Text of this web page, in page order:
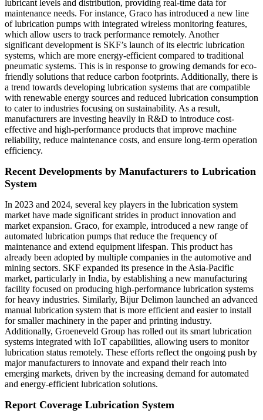
lubricant levels and distribution, providing real-time data for
maintenance needs. For instance, Graco has introduced a new line
of lubrication pumps with integrated wireless monitoring features,
which allow users to track performance remotely. Another
significant development is SKF’s launch of its electric lubrication
systems, which are more energy-efficient compared to traditional
pneumatic systems. This is in response to growing demands for eco-
friendly solutions that reduce carbon footprints. Additionally, there is
a trend towards developing lubrication systems that are compatible
with renewable energy sources and reduced lubrication consumption
to cater to industries focusing on sustainability. As a result,
manufacturers are investing heavily in R&D to introduce cost-
effective and high-performance products that improve machine
reliability, reduce maintenance costs, and ensure long-term operation
efficiency.
Recent Developments by Manufacturers to Lubrication
System
In 2023 and 2024, several key players in the lubrication system
market have made significant strides in product innovation and
market expansion. Graco, for example, introduced a new range of
automated lubrication pumps that reduce the frequency of
maintenance and extend equipment lifespan. This product has
already been adopted by multiple companies in the automotive and
mining sectors. SKF expanded its presence in the Asia-Pacific
market, particularly in India, by establishing a new manufacturing
facility focused on producing high-performance lubrication systems
for heavy industries. Similarly, Bijur Delimon launched an advanced
manual lubrication system that is more efficient and easier to install
for smaller machinery in the paper and printing industry.
Additionally, Groeneveld Group has rolled out its smart lubrication
systems integrated with IoT capabilities, allowing users to monitor
lubrication status remotely. These efforts reflect the ongoing push by
major manufacturers to innovate and expand their reach into
emerging markets, driven by the increasing demand for automated
and energy-efficient lubrication solutions.
Report Coverage Lubrication System